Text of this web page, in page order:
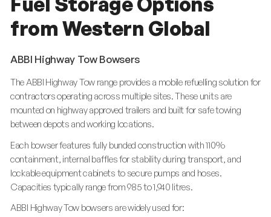
from Western Global
ABBI Highway Tow Bowsers
The ABBI Highway Tow range provides a mobile refuelling solution for
contractors operating across multiple sites. These units are
mounted on highway approved trailers and built for safe towing
between depots and working locations.
Each bowser features fully bunded construction with 110%
containment, internal baffles for stability during transport, and
lockable equipment cabinets to secure pumps and hoses.
Capacities typically range from 985 to 1,940 litres.
ABBI Highway Tow bowsers are widely used for: